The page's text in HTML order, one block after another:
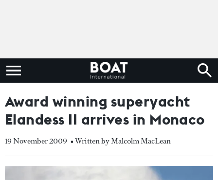
Award winning superyacht
Elandess II arrives in Monaco
19 November 2009 • Written by Malcolm MacLean